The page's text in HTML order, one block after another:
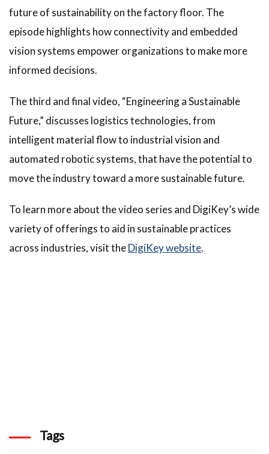
future of sustainability on the factory floor. The
episode highlights how connectivity and embedded
vision systems empower organizations to make more
informed decisions.
The third and final video, “Engineering a Sustainable
Future,” discusses logistics technologies, from
intelligent material flow to industrial vision and
automated robotic systems, that have the potential to
move the industry toward a more sustainable future.
To learn more about the video series and DigiKey’s wide
variety of offerings to aid in sustainable practices
across industries, visit theDigiKey website.
Tags